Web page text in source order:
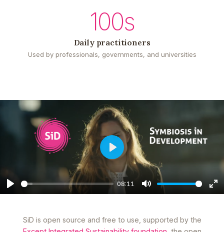
100s
Daily practitioners
Used by professionals, governments, and universities
Play
08:11
Mute
Play
SiD is open source and free to use, supported by the